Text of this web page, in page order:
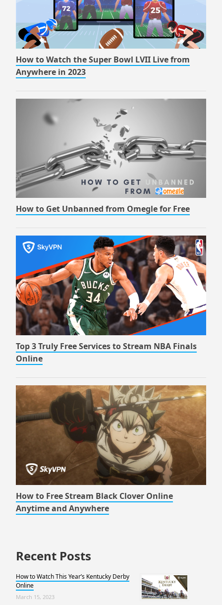
How to Watch the Super Bowl LVII Live from
Anywhere in 2023
How to Get Unbanned from Omegle for Free
Top 3 Truly Free Services to Stream NBA Finals
Online
How to Free Stream Black Clover Online
Anytime and Anywhere
Recent Posts
How to Watch This Year’s Kentucky Derby
Online
March 15, 2023